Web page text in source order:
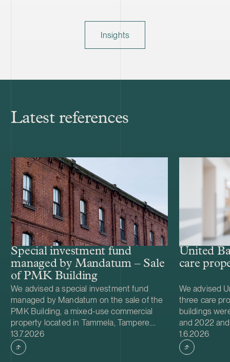
Insights
Latest references
Special investment fund
managed by Mandatum – Sale
of PMK Building
We advised a special investment fund
managed by Mandatum on the sale of the
PMK Building, a mixed-use commercial
property located in Tammela, Tampere.
The property hosts dozens of tenants and
offers, inter alia, warehouse, production
and office premises.
Case published
13.7.2026
United
care
We advised
three care
buildings
and 2022
properties
has a
Case
1.6.2026